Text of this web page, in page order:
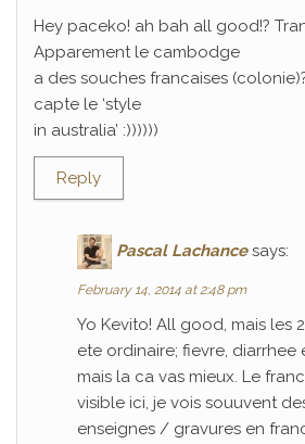
Hey paceko! ah bah all good!?
Apparement le cambodge
a des souches francaises
capte le ‘style
in australia’ :))))))
Reply
Pascal Lachance says:
February 14, 2014 at 2:48 pm
Yo Kevito! All good, mais les
ete ordinaire; fievre, diarrhee
mais la ca vas mieux. Le
visible ici, je vois souuvent
enseignes / gravures en